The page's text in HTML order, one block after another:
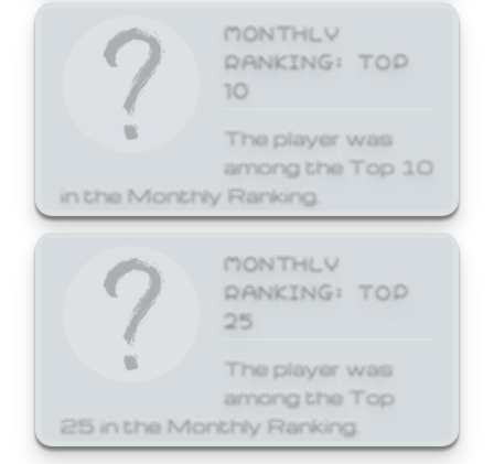
MONTHLY
RANKING: TOP
10
The player was
among the Top 10
in the Monthly Ranking.
MONTHLY
RANKING: TOP
25
The player was
among the Top
25 in the Monthly Ranking.